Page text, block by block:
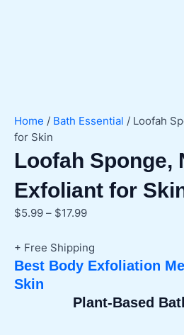
Home / Bath Essential / Loofah
for Skin
Loofah Sponge,
Exfoliant for
$5.99 – $17.99Price
$5.99
through
+ Free Shipping
Best Body Exfoliation
Skin
Plant-Based